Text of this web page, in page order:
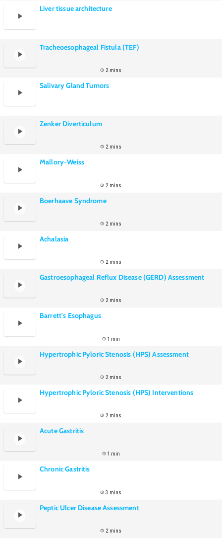
Liver tissue architecture
Tracheoesophageal Fistula (TEF)
2 mins
Salivary Gland Tumors
Zenker Diverticulum
2 mins
Mallory-Weiss
2 mins
Boerhaave Syndrome
2 mins
Achalasia
2 mins
Gastroesophageal Reflux Disease (GERD) Assessment
2 mins
Barrett's Esophagus
1 min
Hypertrophic Pyloric Stenosis (HPS) Assessment
2 mins
Hypertrophic Pyloric Stenosis (HPS) Interventions
2 mins
Acute Gastritis
1 min
Chronic Gastritis
3 mins
Peptic Ulcer Disease Assessment
2 mins